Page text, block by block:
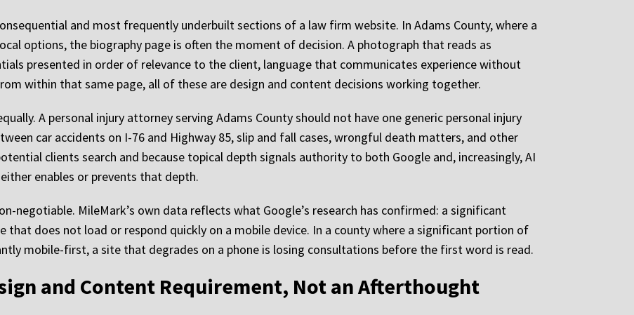
and most frequently underbuilt sections of a law firm website. In Adams County, where a
options, the biography page is often the moment of decision. A photograph that reads as
presented in order of relevance to the client, language that communicates experience without
within that same page, all of these are design and content decisions working together.
A personal injury attorney serving Adams County should not have one generic personal injury
car accidents on I-76 and Highway 85, slip and fall cases, wrongful death matters, and other
clients search and because topical depth signals authority to both Google and, increasingly, AI
enables or prevents that depth.
negotiable. MileMark’s own data reflects what Google’s research has confirmed: a significant
does not load or respond quickly on a mobile device. In a county where a significant portion of
mobile-first, a site that degrades on a phone is losing consultations before the first word is read.
and Content Requirement, Not an Afterthought